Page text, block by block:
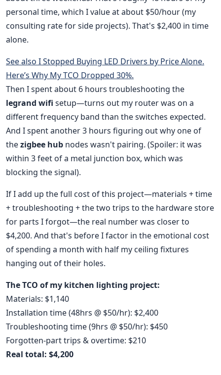
personal time, which I value at about $50/hour (my
consulting rate for side projects). That's $2,400 in time
alone.
See also I Stopped Buying LED Drivers by Price Alone.
Here’s Why My TCO Dropped 30%.
Then I spent about 6 hours troubleshooting the
legrand wifi setup—turns out my router was on a
different frequency band than the switches expected.
And I spent another 3 hours figuring out why one of
thezigbee hub nodes wasn't pairing. (Spoiler: it was
within 3 feet of a metal junction box, which was
blocking the signal).
If I add up the full cost of this project—materials + time
+ troubleshooting + the two trips to the hardware store
for parts I forgot—the real number was closer to
$4,200. And that's before I factor in the emotional cost
of spending a month with half my ceiling fixtures
hanging out of their holes.
The TCO of my kitchen lighting project:
Materials: $1,140
Installation time (48hrs @ $50/hr): $2,400
Troubleshooting time (9hrs @ $50/hr): $450
Forgotten-part trips & overtime: $210
Real total: $4,200